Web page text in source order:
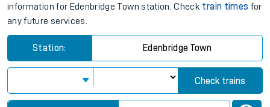
information for Edenbridge Town station. Check train times for
any future services.
Station: Edenbridge Town
Check trains